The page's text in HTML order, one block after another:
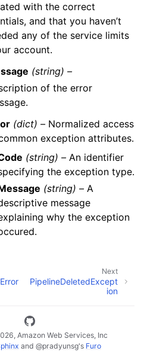
with the correct
and that you haven’t
any of the service limits
account.
(string) –
of the error
(dict) – Normalized access
exception attributes.
(string) –An identifier
the exception type.
(string) –A
message
why the exception
Next
PipelineDeletedExcept
ion
Amazon Web Services, Inc
and @pradyunsg's Furo